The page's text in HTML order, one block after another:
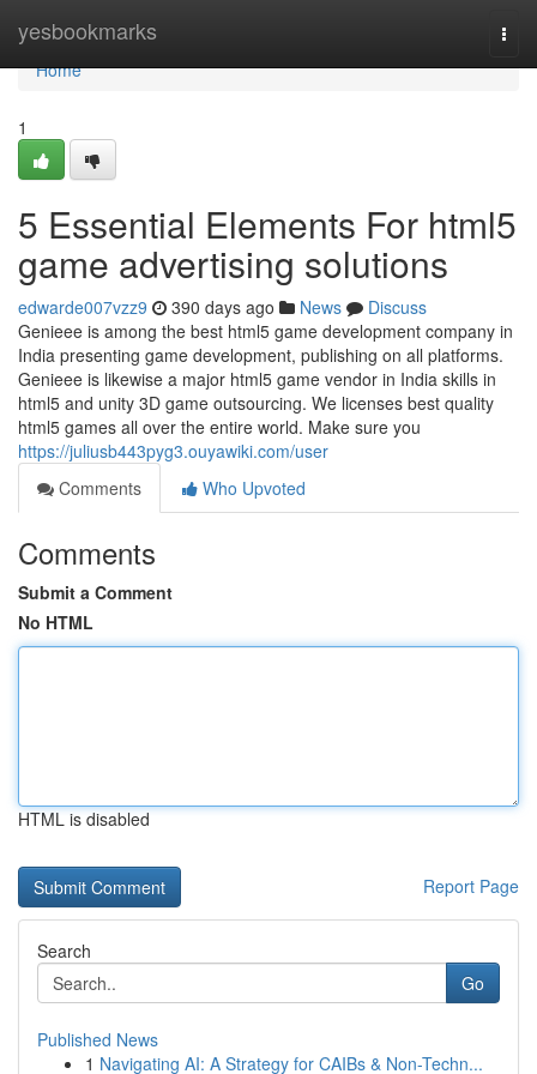
yesbookmarks
Home
Home
1
5 Essential Elements For html5
game advertising solutions
edwarde007vzz9 390 days ago News
Discuss
Genieee is among the best html5 game development company in
India presenting game development, publishing on all platforms.
Genieee is likewise a major html5 game vendor in India skills in
html5 and unity 3D game outsourcing. We licenses best quality
html5 games all over the entire world. Make sure you
https://juliusb443pyg3.ouyawiki.com/user
Comments
Who Upvoted
Comments
Submit a Comment
No HTML
HTML is disabled
Report Page
Search
Go
Published News
1 Navigating AI: A Strategy for CAIBs & Non-Techn...